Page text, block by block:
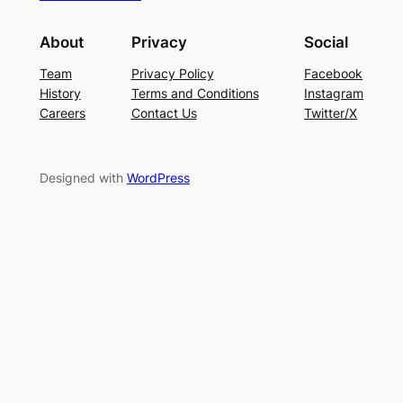
About
Team
History
Careers
Privacy
Privacy Policy
Terms and Conditions
Contact Us
Social
Facebook
Instagram
Twitter/X
Designed with WordPress